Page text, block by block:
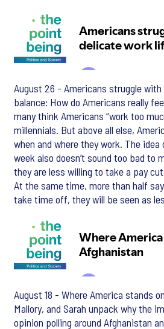
August 26 - Americans struggle
balance: How do Americans really
many think Americans “work too
millennials. But above all else,
when and where they work. The
week also doesn’t sound too bad to
they are less willing to take a pay
At the same time, more than half
take time off, they will be seen as
August 18 - Where America stands
Mallory, and Sarah unpack why the
opinion polling around Afghanistan